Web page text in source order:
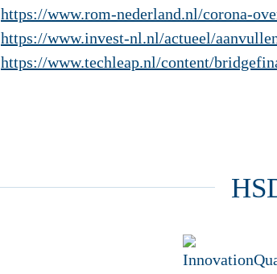
https://www.rom-nederland.nl/corona-
https://www.invest-nl.nl/actueel/
https://www.techleap.nl/content/